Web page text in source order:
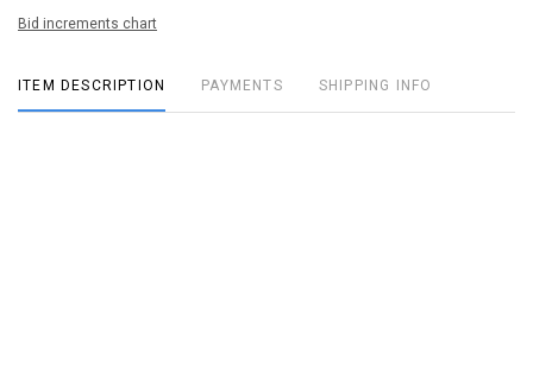
Bid increments chart
ITEM DESCRIPTION PAYMENTS SHIPPING INFO